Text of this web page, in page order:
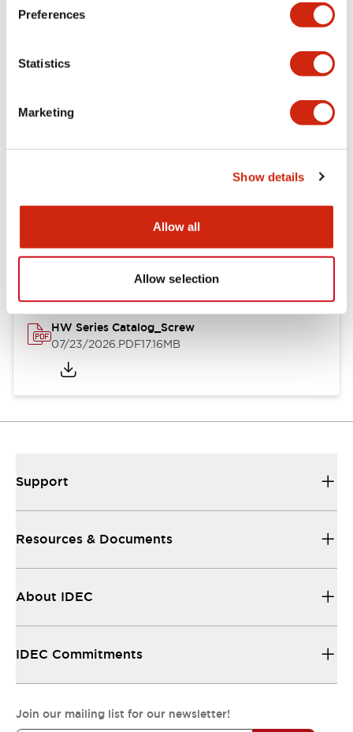
Preferences
Statistics
Marketing
Show details
Allow all
Allow selection
Mechanical Specifications
Other Specifications
Documents and Files
Catalogs & Brochures
HW Series Catalog_Screw
07/23/2026.PDF17.16MB
Support
Resources & Documents
About IDEC
IDEC Commitments
Join our mailing list for our newsletter!